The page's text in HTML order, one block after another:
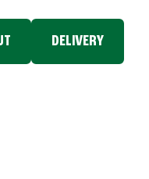
DELIVERY